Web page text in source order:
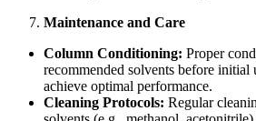
Maintenance and Care
Column Conditioning: Proper
recommended solvents before initial
achieve optimal performance.
Cleaning Protocols: Regular